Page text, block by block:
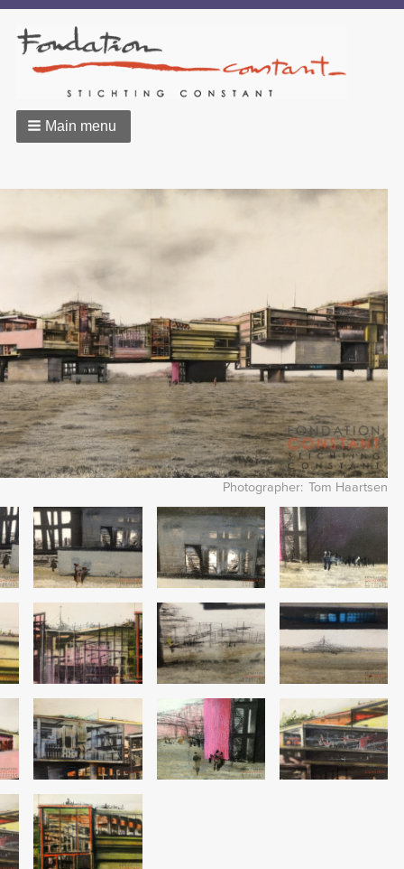
Main menu
Photographer Tom Haartsen
Image
Image Image
Image Image Image
Image Image
Image